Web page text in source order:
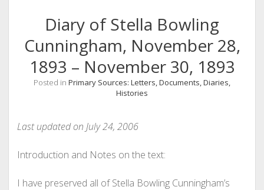
Diary of Stella Bowling
Cunningham, November 28,
1893 – November 30, 1893
Posted in Primary Sources: Letters, Documents, Diaries,
Histories
Last updated on July 24, 2006
Introduction and Notes on the text:
I have preserved all of Stella Bowling Cunningham’s